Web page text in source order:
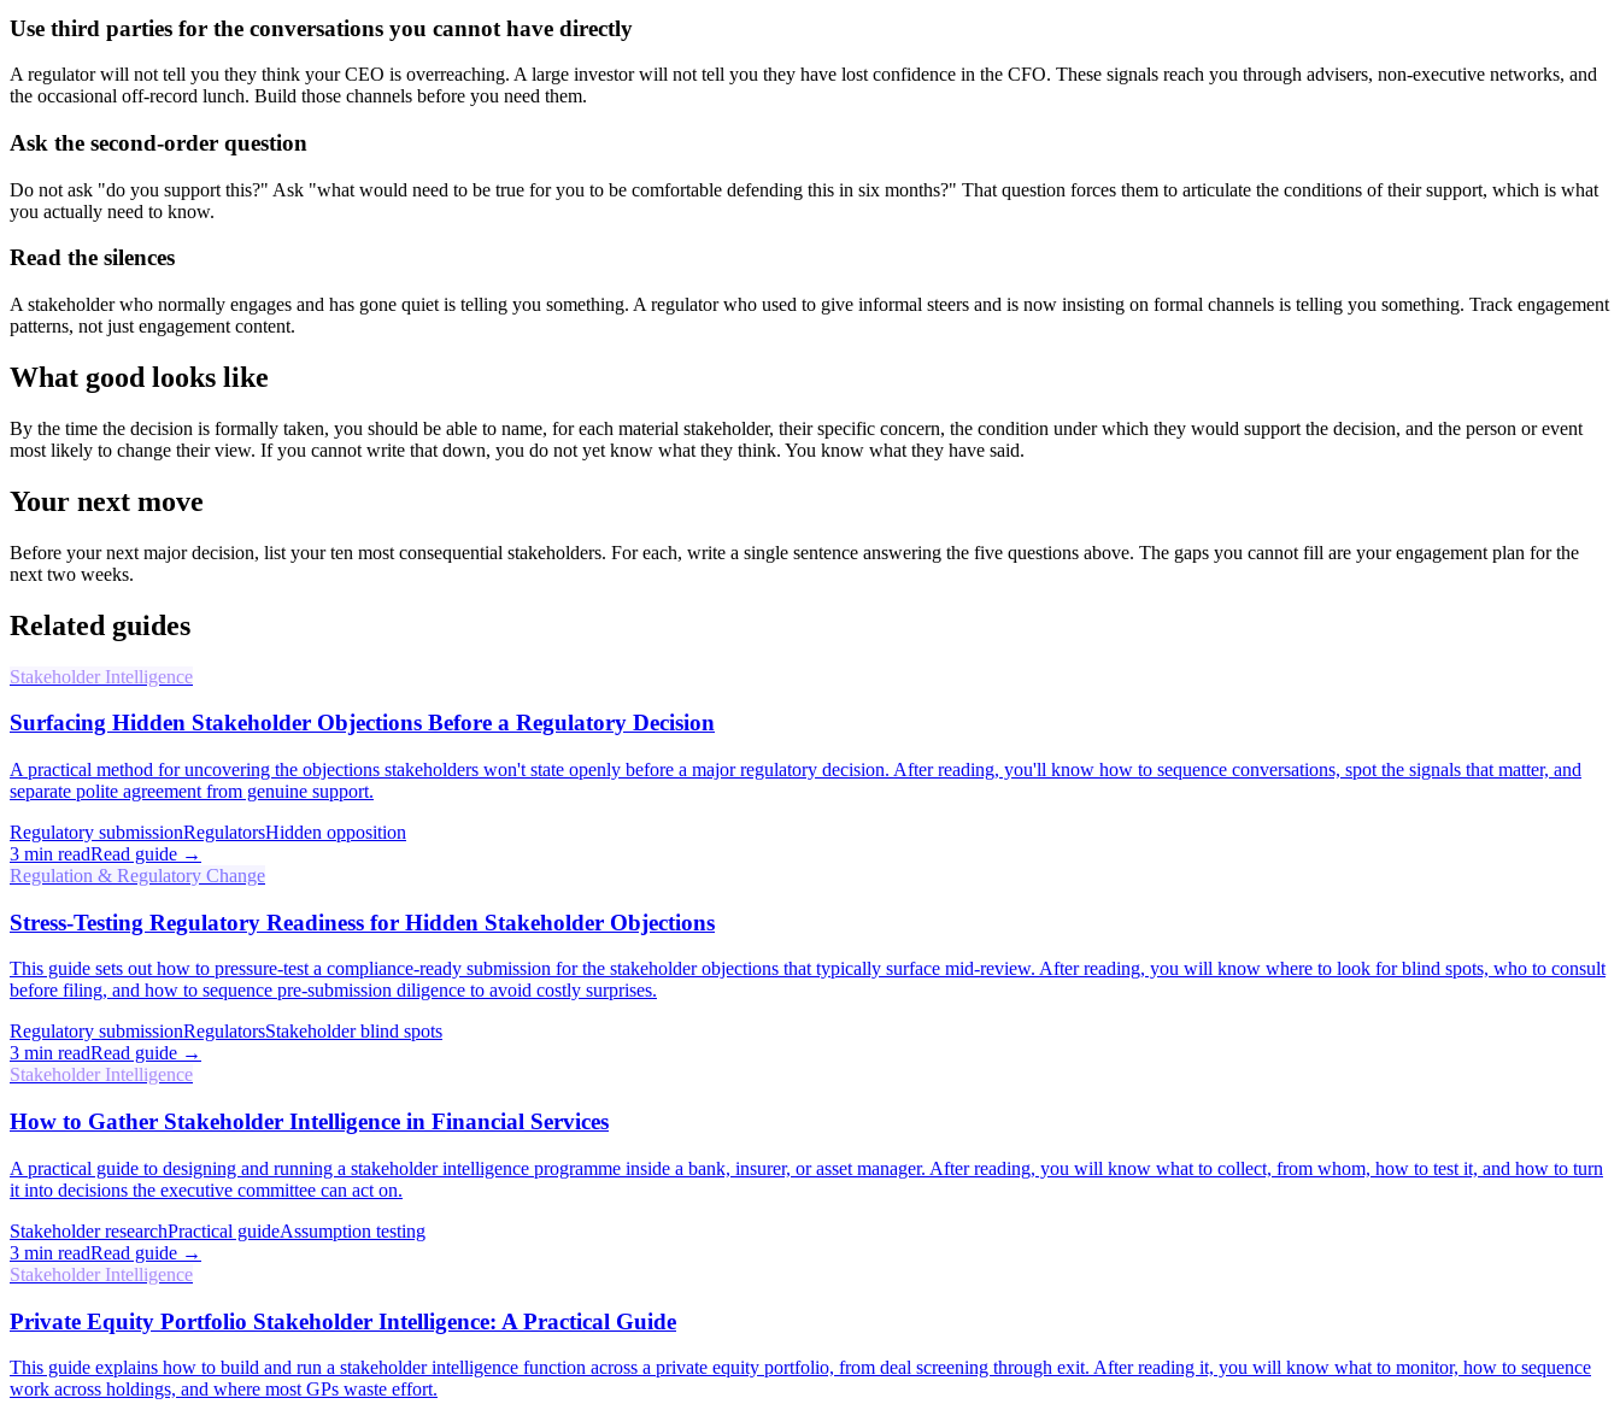
Use third parties for the conversations you cannot have directly
A regulator will not tell you they think your CEO is overreaching. A large investor will not tell you they have lost confidence in the CFO. These signals reach you through advisers, non-executive networks, and
the occasional off-record lunch. Build those channels before you need them.
Ask the second-order question
Do not ask "do you support this?" Ask "what would need to be true for you to be comfortable defending this in six months?" That question forces them to articulate the conditions of their support, which is what
you actually need to know.
Read the silences
A stakeholder who normally engages and has gone quiet is telling you something. A regulator who used to give informal steers and is now insisting on formal channels is telling you something. Track engagement
patterns, not just engagement content.
What good looks like
By the time the decision is formally taken, you should be able to name, for each material stakeholder, their specific concern, the condition under which they would support the decision, and the person or event
most likely to change their view. If you cannot write that down, you do not yet know what they think. You know what they have said.
Your next move
Before your next major decision, list your ten most consequential stakeholders. For each, write a single sentence answering the five questions above. The gaps you cannot fill are your engagement plan for the
next two weeks.
Related guides
Stakeholder Intelligence
Surfacing Hidden Stakeholder Objections Before a Regulatory Decision
A practical method for uncovering the objections stakeholders won't state openly before a major regulatory decision. After reading, you'll know how to sequence conversations, spot the signals that matter, and
separate polite agreement from genuine support.
Regulatory submissionRegulatorsHidden opposition
3 min readRead guide →
Regulation & Regulatory Change
Stress-Testing Regulatory Readiness for Hidden Stakeholder Objections
This guide sets out how to pressure-test a compliance-ready submission for the stakeholder objections that typically surface mid-review. After reading, you will know where to look for blind spots, who to consult
before filing, and how to sequence pre-submission diligence to avoid costly surprises.
Regulatory submissionRegulatorsStakeholder blind spots
3 min readRead guide →
Stakeholder Intelligence
How to Gather Stakeholder Intelligence in Financial Services
A practical guide to designing and running a stakeholder intelligence programme inside a bank, insurer, or asset manager. After reading, you will know what to collect, from whom, how to test it, and how to turn
it into decisions the executive committee can act on.
Stakeholder researchPractical guideAssumption testing
3 min readRead guide →
Stakeholder Intelligence
Private Equity Portfolio Stakeholder Intelligence: A Practical Guide
This guide explains how to build and run a stakeholder intelligence function across a private equity portfolio, from deal screening through exit. After reading it, you will know what to monitor, how to sequence
work across holdings, and where most GPs waste effort.